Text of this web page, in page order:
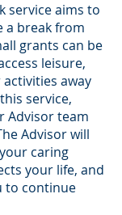
service aims to
a break from
grants can be
leisure,
away
service,
Advisor team
Advisor will
caring
your life, and
to continue